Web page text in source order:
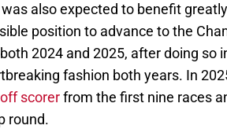
also expected to benefit
position to advance to the
2024 and 2025, after doing so
fashion both years. In
scorerfrom the first nine races
round.